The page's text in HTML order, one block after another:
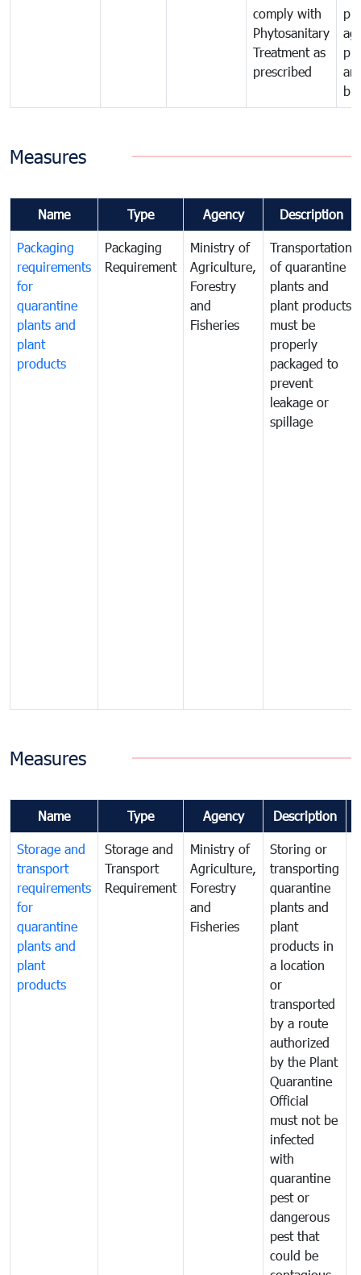
comply with
Phytosanitary
Treatment as
prescribed
Measures
Name Type Agency Description
Packaging
requirements
for
quarantine
plants and
plant
products
Packaging
Requirement
Ministry of
Agriculture,
Forestry
and
Fisheries
Transportation
of quarantine
plants and
plant products
must be
properly
packaged to
prevent
leakage or
spillage
Measures
Name Type Agency Description
Storage and
transport
requirements
for
quarantine
plants and
plant
products
Storage and
Transport
Requirement
Ministry of
Agriculture,
Forestry
and
Fisheries
Storing or
transporting
quarantine
plants and
plant
products in
a location
or
transported
by a route
authorized
by the Plant
Quarantine
Official
must not be
infected
with
quarantine
pest or
dangerous
pest that
could be